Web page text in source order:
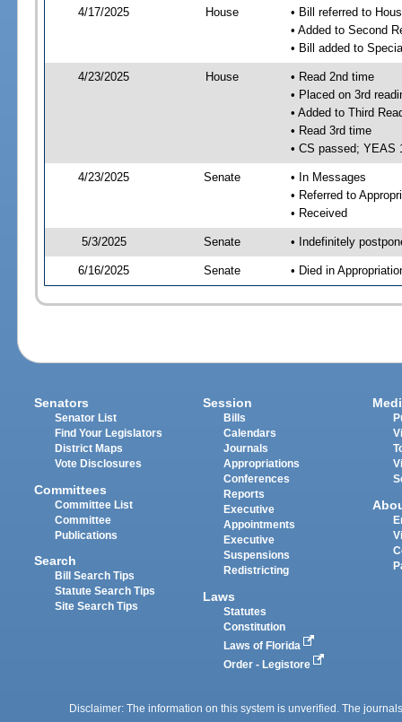
4/17/2025 House
• Bill referred to
• Added to Second
• Bill added to
4/23/2025 House
• Read 2nd time
• Placed on 3rd
• Added to Third
• Read 3rd time
• CS passed; YEAS
4/23/2025 Senate
• In Messages
• Referred to
• Received
5/3/2025 Senate • Indefinitely
6/16/2025 Senate • Died in
Senators
Senator List
Find Your Legislators
District Maps
Vote Disclosures
Committees
Committee List
Committee
Publications
Search
Bill Search Tips
Statute Search Tips
Site Search Tips
Session
Bills
Calendars
Journals
Appropriations
Conferences
Reports
Executive
Appointments
Executive
Suspensions
Redistricting
Laws
Statutes
Constitution
Laws of Florida
Order - Legistore
Disclaimer: The information on this system is unverified. The